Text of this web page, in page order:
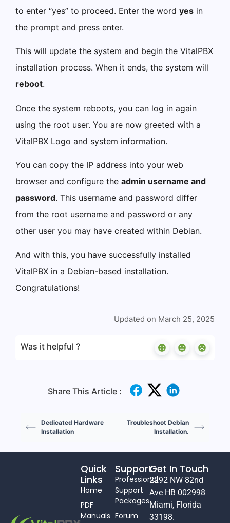
to enter “yes” to proceed. Enter the word yes in
the prompt and press enter.
This will update the system and begin the VitalPBX
installation process. When it ends, the system will
reboot.
Once the system reboots, you can log in again
using the root user. You are now greeted with a
VitalPBX Logo and system information.
You can copy the IP address into your web
browser and configure the admin username and
password. This username and password differ
from the root username and password or any
other user you may have created within Debian.
And with this, you have successfully installed
VitalPBX in a Debian-based installation.
Congratulations!
Updated on March 25, 2025
Was it helpful ?
Share This Article :
Dedicated Hardware
Installation
Troubleshoot Debian
Installation.
Support
Professional
Support
Packages
Forum
Quick
Links
Home
PDF
Manuals
Get In Touch
2292 NW 82nd
Ave HB 002998
Miami, Florida
33198.